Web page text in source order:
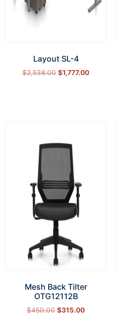
Layout SL-4
$2,538.00 $1,777.00
Mesh Back Tilter
OTG12112B
$450.00 $315.00